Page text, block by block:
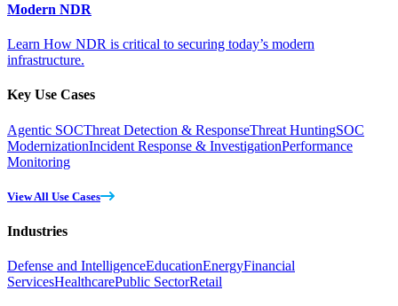
Modern NDR
Learn How NDR is critical to securing today’s modern
infrastructure.
Key Use Cases
Agentic SOCThreat Detection & ResponseThreat HuntingSOC
ModernizationIncident Response & InvestigationPerformance
Monitoring
View All Use Cases
Industries
Defense and IntelligenceEducationEnergyFinancial
ServicesHealthcarePublic SectorRetail